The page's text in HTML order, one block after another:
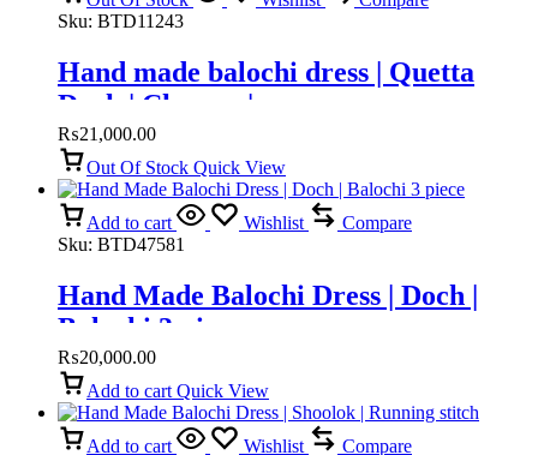
Sku: BTD11243
Hand made balochi dress | Quetta
Doch | Chawar |
₨21,000.00
Out Of Stock Quick View
Add to cart Wishlist
Compare
Sku: BTD47581
Hand Made Balochi Dress | Doch |
Balochi 3 piece
₨20,000.00
Add to cart Quick View
Add to cart Wishlist
Compare